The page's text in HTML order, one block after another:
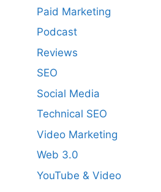
Paid Marketing
Podcast
Reviews
SEO
Social Media
Technical SEO
Video Marketing
Web 3.0
YouTube & Video